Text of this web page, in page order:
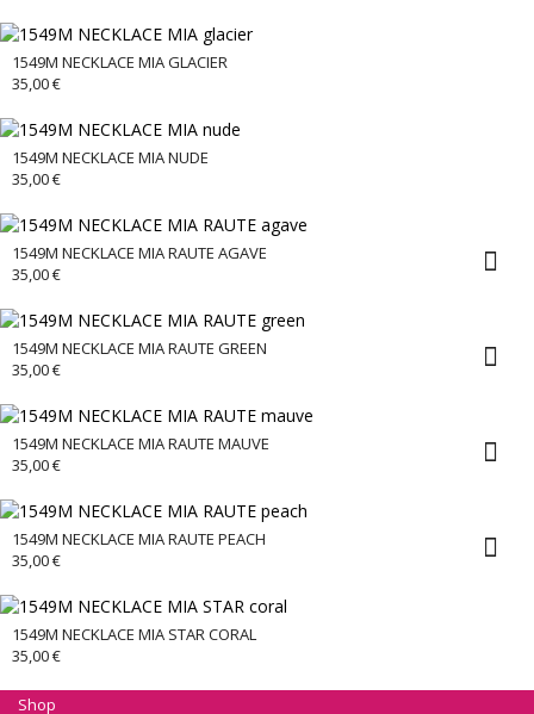
1549M NECKLACE MIA GLACIER
35,00€
1549M NECKLACE MIA NUDE
35,00€
1549M NECKLACE MIA RAUTE AGAVE
35,00€
1549M NECKLACE MIA RAUTE GREEN
35,00€
1549M NECKLACE MIA RAUTE MAUVE
35,00€
1549M NECKLACE MIA RAUTE PEACH
35,00€
1549M NECKLACE MIA STAR CORAL
35,00€
Shop